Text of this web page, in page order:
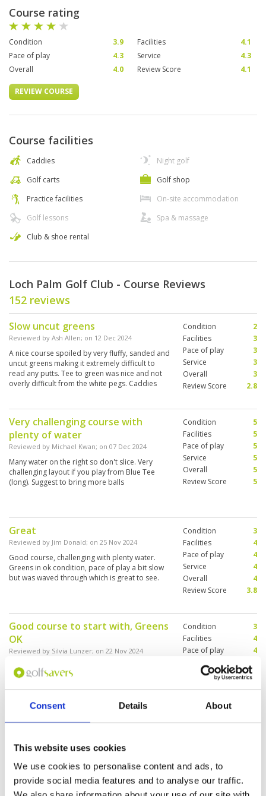
Consent Details About
This website uses cookies
We use cookies to personalise content and ads, to
provide social media features and to analyse our traffic.
Course rating
Condition 3.9 Facilities
4.1
Pace of play
4.3 Service
4.3
Overall
4.0 Review Score 4.1
REVIEW COURSE
Course facilities
Caddies
Golf carts
Practice facilities
Golf lessons
Club & shoe rental
Night golf
Golf shop
On-site accommodation
Spa & massage
Loch Palm Golf Club - Course Reviews
152 reviews
Slow uncut greens
Reviewed by Ash Allen; on 12 Dec 2024
A nice course spoiled by very fluffy, sanded and
uncut greens making it extremely difficult to
read any putts. Tee to green was nice and not
overly difficult from the white pegs. Caddies
Condition
2
Facilities
3
Pace of play
3
Service
3
Overall
3
Review Score
2.8
Very challenging course with
plenty of water
Reviewed by Michael Kwan; on 07 Dec 2024
Many water on the right so don't slice. Very
challenging layout if you play from Blue Tee
(long). Suggest to bring more balls
Condition
5
Facilities
5
Pace of play
5
Service
5
Overall
5
Review Score
5
Great
Reviewed by Jim Donald; on 25 Nov 2024
Good course, challenging with plenty water.
Greens in ok condition, pace of play a bit slow
but was waved through which is great to see.
Condition
3
Facilities
4
Pace of play
4
Service
4
Overall
4
Review Score
3.8
Good course to start with, Greens
OK
Reviewed by Silvia Lunzer; on 22 Nov 2024
You have the choice to walk but I would
recommend carts as it is better for the overall
pace.
Condition
3
Facilities
4
Pace of play
4
Service
Overall
from a course saturated with rain
over many days
Reviewed by Average Golfer-USA ; on20 Oct 2024
Cart path only round...standing water, short roll
Service
Overall